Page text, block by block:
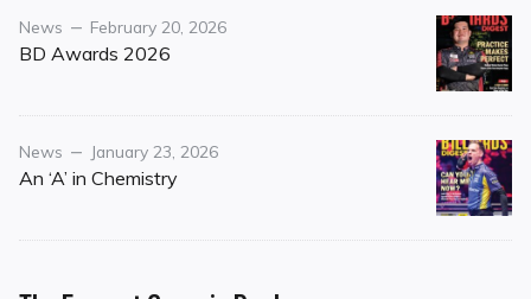
Category
News
Posted
on
February 20, 2026
BD Awards 2026
Category
News
Posted
on
January 23, 2026
An ‘A’ in Chemistry